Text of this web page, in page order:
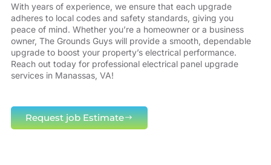
With years of experience, we ensure that each upgrade
adheres to local codes and safety standards, giving you
peace of mind. Whether you’re a homeowner or a business
owner, The Grounds Guys will provide a smooth, dependable
upgrade to boost your property’s electrical performance.
Reach out today for professional electrical panel upgrade
services in Manassas, VA!
Request job Estimate